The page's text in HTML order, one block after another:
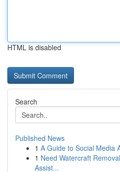
HTML is disabled
Search
Published News
1 A Guide to Social Media
1 Need Watercraft
Assist...